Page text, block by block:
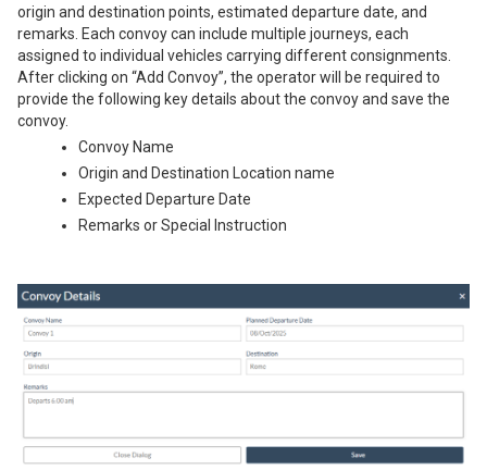
origin and destination points, estimated departure date, and
remarks. Each convoy can include multiple journeys, each
assigned to individual vehicles carrying different consignments.
After clicking on “Add Convoy”, the operator will be required to
provide the following key details about the convoy and save the
convoy.
Convoy Name
Origin and Destination Location name
Expected Departure Date
Remarks or Special Instruction